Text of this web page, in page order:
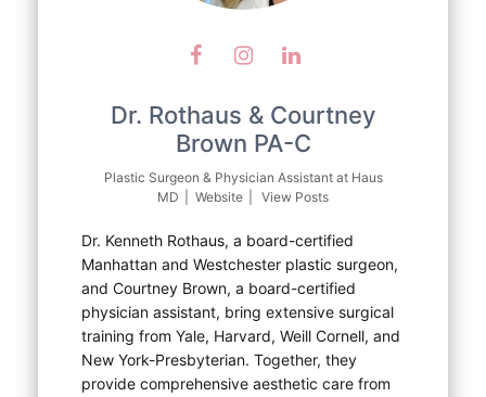
Dr. Rothaus & Courtney
Brown PA-C
Plastic Surgeon & Physician Assistant at Haus
MD
Website View Posts
Dr. Kenneth Rothaus, a board-certified
Manhattan and Westchester plastic surgeon,
and Courtney Brown, a board-certified
physician assistant, bring extensive surgical
training from Yale, Harvard, Weill Cornell, and
New York-Presbyterian. Together, they
provide comprehensive aesthetic care from